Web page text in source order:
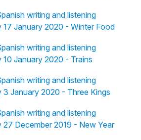
writing and listening
17 January 2020 - Winter Food
writing and listening
January 2020 - Trains
writing and listening
3 January 2020 - Three Kings
writing and listening
27 December 2019 - New Year